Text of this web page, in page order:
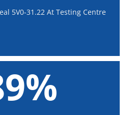
5V0-31.22 At Testing Centre